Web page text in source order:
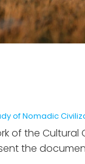
of Nomadic
of the
the